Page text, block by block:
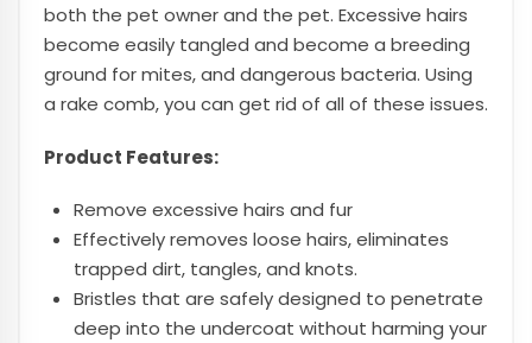
both the pet owner and the pet. Excessive hairs
become easily tangled and become a breeding
ground for mites, and dangerous bacteria. Using
a rake comb, you can get rid of all of these issues.
Product Features:
Remove excessive hairs and fur
Effectively removes loose hairs, eliminates
trapped dirt, tangles, and knots.
Bristles that are safely designed to penetrate
deep into the undercoat without harming your